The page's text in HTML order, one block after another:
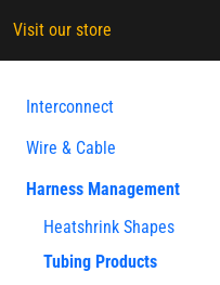
Visit our store
Interconnect
Wire & Cable
Harness Management
Heatshrink Shapes
Tubing Products